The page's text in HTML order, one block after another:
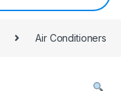
Air Conditioners